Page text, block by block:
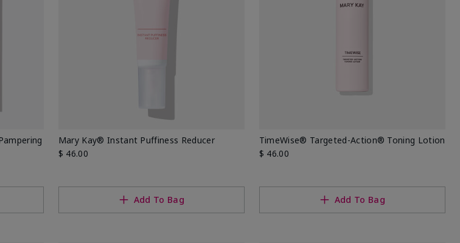
Mary Kay® Instant Puffiness Reducer
$ 46.00
Add To Bag
TimeWise® Targeted-Action® Toning Lotion
$ 46.00
Add To Bag